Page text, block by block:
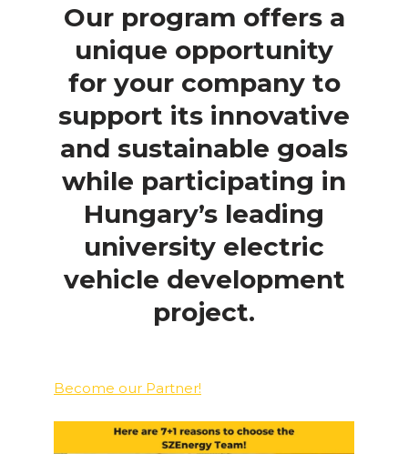
Our program offers a
unique opportunity
for your company to
support its innovative
and sustainable goals
while participating in
Hungary’s leading
university electric
vehicle development
project.
Become our Partner!